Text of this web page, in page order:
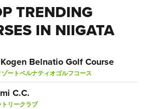
TRENDING
IN NIIGATA
Belnatio Golf Course
ートベルナティオゴルフコース
C.C.
リークラブ